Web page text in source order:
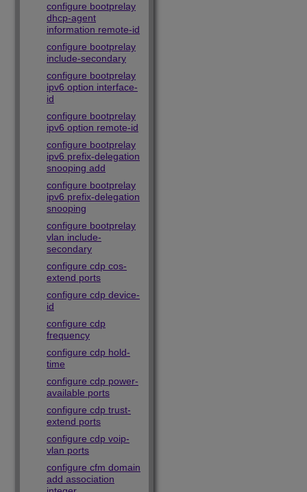
configure bootprelay
dhcp-agent
information remote-id
configure bootprelay
include-secondary
configure bootprelay
ipv6 option interface-
id
configure bootprelay
ipv6 option remote-id
configure bootprelay
ipv6 prefix-delegation
snooping add
configure bootprelay
ipv6 prefix-delegation
snooping
configure bootprelay
vlan include-
secondary
configure cdp cos-
extend ports
configure cdp device-
id
configure cdp
frequency
configure cdp hold-
time
configure cdp power-
available ports
configure cdp trust-
extend ports
configure cdp voip-
vlan ports
configure cfm domain
add association